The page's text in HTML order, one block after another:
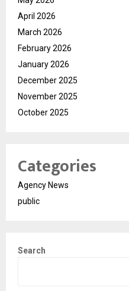
April 2026
March 2026
February 2026
January 2026
December 2025
November 2025
October 2025
Categories
Agency News
public
Search